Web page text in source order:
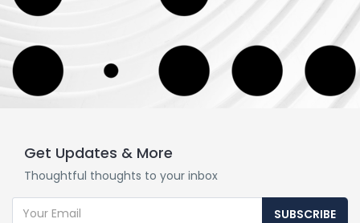
Get Updates & More
Thoughtful thoughts to your inbox
SUBSCRIBE